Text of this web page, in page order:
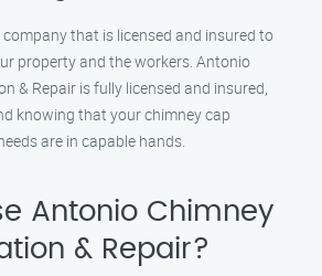
that is licensed and insured to
property and the workers. Antonio
& Repair is fully licensed and insured,
knowing that your chimney cap
are in capable hands.
Antonio Chimney
& Repair?